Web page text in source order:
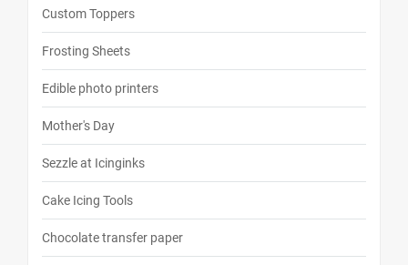
Custom Toppers
Frosting Sheets
Edible photo printers
Mother's Day
Sezzle at Icinginks
Cake Icing Tools
Chocolate transfer paper